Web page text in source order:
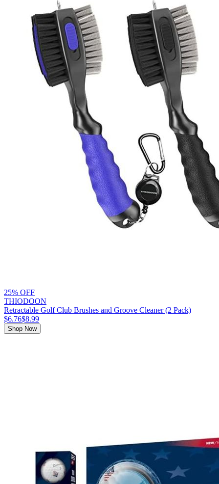
25% OFF
THIODOON
Retractable Golf Club Brushes and Groove Cleaner (2 Pack)
$6.76$8.99
Shop Now